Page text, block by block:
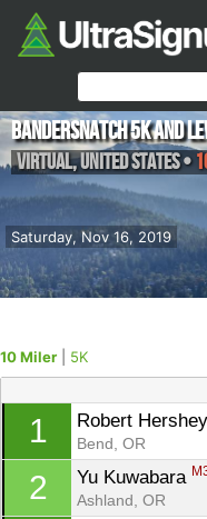
Saturday, Nov 16, 2019
Bandersnatch 5K and
Virtual,United States•
10 Miler 5K
1 Robert Hershey
Bend, OR
2 Yu Kuwabara
Ashland, OR